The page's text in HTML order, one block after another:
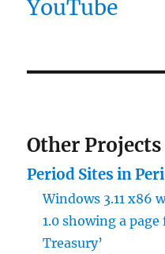
YouTube
Other Projects
Period Sites in
Windows 3.11 x86
1.0 showing a
Treasury’